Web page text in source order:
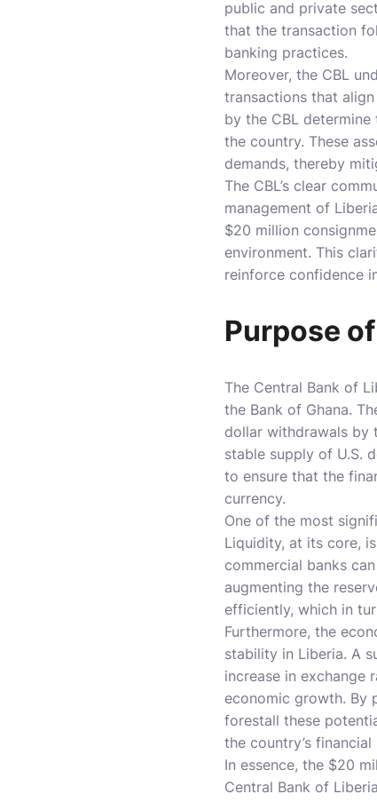
public and private
that the transaction
banking practices.
Moreover, the CBL
transactions that
by the CBL
the country. These
demands, thereby
The CBL’s clear
management of
$20 million
environment. This
reinforce confidence
Purpose
The Central Bank of
the Bank of Ghana.
dollar withdrawals by
stable supply of U.S.
to ensure that the
currency.
One of the most
Liquidity, at its core,
commercial banks
augmenting the
efficiently, which in
Furthermore, the
stability in Liberia. A
increase in exchange
economic growth. By
forestall these
the country’s financial
In essence, the $20
Central Bank of